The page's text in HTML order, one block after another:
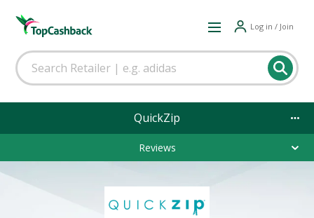
Log in / Join
QuickZip
Reviews